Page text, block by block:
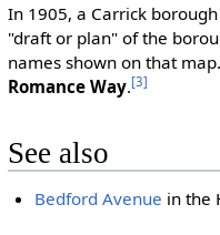
In 1905, a Carrick
"draft or plan" of the
names shown on that map.
Romance Way.[3]
See also
Bedford Avenue in the